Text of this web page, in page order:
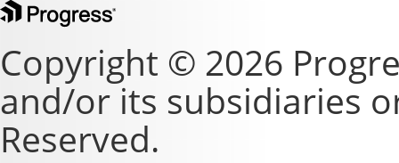
Copyright © 2026
and/or its subsidiaries
Reserved.